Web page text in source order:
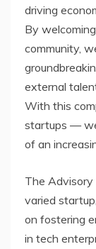
driving
By
community,
external
With this
startups —
of an
The Advisory
varied
on fostering
in tech